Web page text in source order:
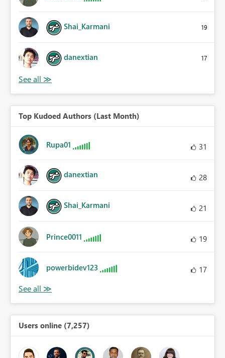
Shai_Karmani 19
danextian 17
Top Kudoed Authors (Last Month)
Rupa01 31
danextian 28
Shai_Karmani 21
Prince0011 19
powerbidev123 17
Users online (7,257)